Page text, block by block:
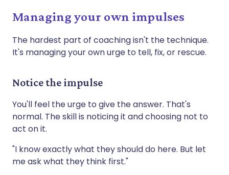
Managing your own impulses
The hardest part of coaching isn't the technique.
It's managing your own urge to tell, fix, or rescue.
Notice the impulse
You'll feel the urge to give the answer. That's
normal. The skill is noticing it and choosing not to
act on it.
"I know exactly what they should do here. But let
me ask what they think first."